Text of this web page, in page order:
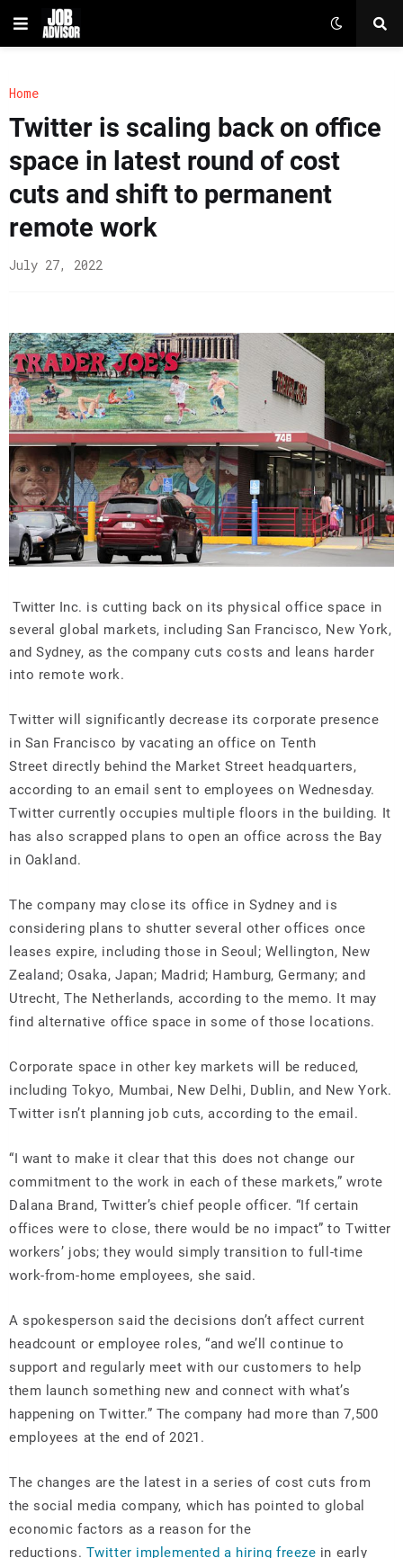
Home
Twitter is scaling back on office
space in latest round of cost
cuts and shift to permanent
remote work
July 27, 2022
Twitter Inc. is cutting back on its physical office space in
several global markets, including San Francisco, New York,
and Sydney, as the company cuts costs and leans harder
into remote work.
Twitter will significantly decrease its corporate presence
in San Francisco by vacating an office on Tenth
Street directly behind the Market Street headquarters,
according to an email sent to employees on Wednesday.
Twitter currently occupies multiple floors in the building. It
has also scrapped plans to open an office across the Bay
in Oakland.
The company may close its office in Sydney and is
considering plans to shutter several other offices once
leases expire, including those in Seoul; Wellington, New
Zealand; Osaka, Japan; Madrid; Hamburg, Germany; and
Utrecht, The Netherlands, according to the memo. It may
find alternative office space in some of those locations.
Corporate space in other key markets will be reduced,
including Tokyo, Mumbai, New Delhi, Dublin, and New York.
Twitter isn’t planning job cuts, according to the email.
“I want to make it clear that this does not change our
commitment to the work in each of these markets,” wrote
Dalana Brand, Twitter’s chief people officer. “If certain
offices were to close, there would be no impact” to Twitter
workers’ jobs; they would simply transition to full-time
work-from-home employees, she said.
A spokesperson said the decisions don’t affect current
headcount or employee roles, “and we’ll continue to
support and regularly meet with our customers to help
them launch something new and connect with what’s
happening on Twitter.” The company had more than 7,500
employees at the end of 2021.
The changes are the latest in a series of cost cuts from
the social media company, which has pointed to global
economic factors as a reason for the
reductions. Twitter implemented a hiring freeze in early